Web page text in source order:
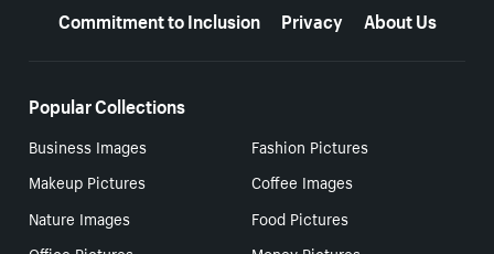
Commitment to Inclusion
Privacy About Us
Popular Collections
Business Images
Fashion Pictures
Makeup Pictures
Coffee Images
Nature Images
Food Pictures